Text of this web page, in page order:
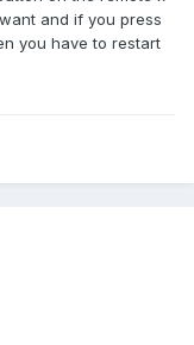
and if you press
you have to restart